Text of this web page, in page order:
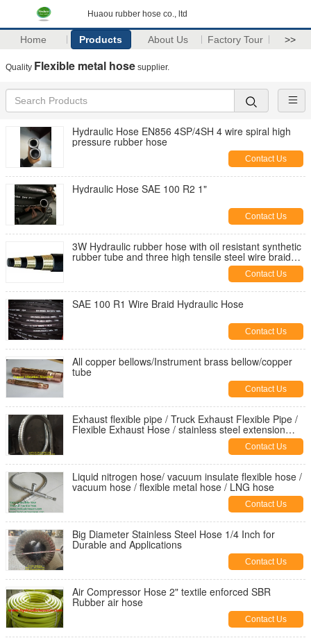
Huaou rubber hose co., ltd
Home Products About Us Factory Tour >>
Quality Flexible metal hose supplier.
Hydraulic Hose EN856 4SP/4SH 4 wire spiral high
pressure rubber hose
Contact Us
Hydraulic Hose SAE 100 R2 1"
Contact Us
3W Hydraulic rubber hose with oil resistant synthetic
rubber tube and three high tensile steel wire braid
Contact Us
SAE 100 R1 Wire Braid Hydraulic Hose
Contact Us
All copper bellows/Instrument brass bellow/copper
tube
Contact Us
Exhaust flexible pipe / Truck Exhaust Flexible Pipe /
Flexible Exhaust Hose / stainless steel extension
Contact Us
Liquid nitrogen hose/ vacuum insulate flexible hose /
vacuum hose / flexible metal hose / LNG hose
Contact Us
Big Diameter Stainless Steel Hose 1/4 Inch for
Durable and Applications
Contact Us
Air Compressor Hose 2" textile enforced SBR
Rubber air hose
Contact Us